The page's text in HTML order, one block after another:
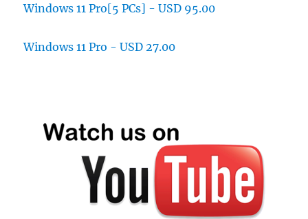
Windows 11 Pro[5 PCs] - USD 95.00
Windows 11 Pro - USD 27.00